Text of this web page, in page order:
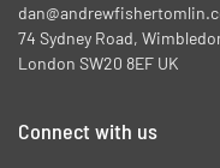
74 Sydney Road,
London SW20 8EF UK
Connect with us